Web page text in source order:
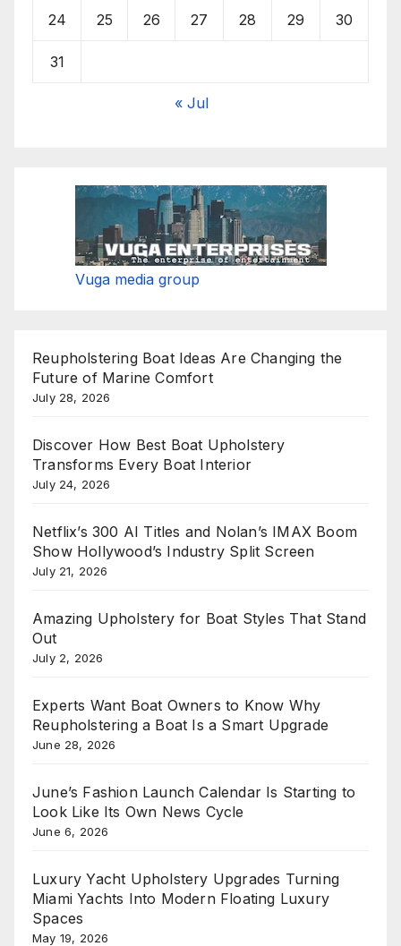
24 25 26 27 28 29 30
31
« Jul
Vuga media group
Reupholstering Boat Ideas Are Changing the
Future of Marine Comfort
July 28, 2026
Discover How Best Boat Upholstery
Transforms Every Boat Interior
July 24, 2026
Netflix’s 300 AI Titles and Nolan’s IMAX Boom
Show Hollywood’s Industry Split Screen
July 21, 2026
Amazing Upholstery for Boat Styles That Stand
Out
July 2, 2026
Experts Want Boat Owners to Know Why
Reupholstering a Boat Is a Smart Upgrade
June 28, 2026
June’s Fashion Launch Calendar Is Starting to
Look Like Its Own News Cycle
June 6, 2026
Luxury Yacht Upholstery Upgrades Turning
Miami Yachts Into Modern Floating Luxury
Spaces
May 19, 2026